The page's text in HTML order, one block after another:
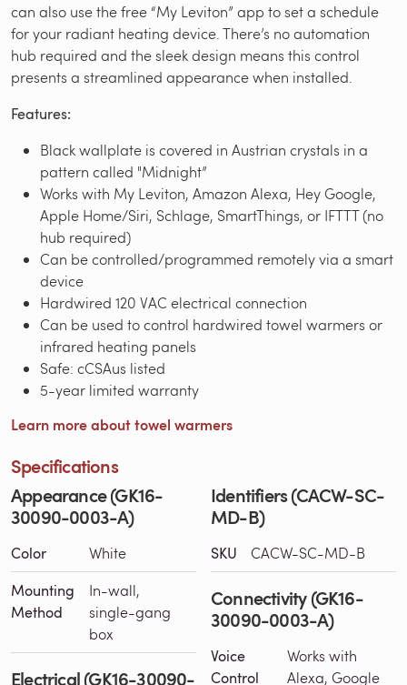
can also use the free “My Leviton” app to set a schedule
for your radiant heating device. There’s no automation
hub required and the sleek design means this control
presents a streamlined appearance when installed.
Features:
Black wallplate is covered in Austrian crystals in a
pattern called "Midnight”
Works with My Leviton, Amazon Alexa, Hey Google,
Apple Home/Siri, Schlage, SmartThings, or IFTTT (no
hub required)
Can be controlled/programmed remotely via a smart
device
Hardwired 120 VAC electrical connection
Can be used to control hardwired towel warmers or
infrared heating panels
Safe: cCSAus listed
5-year limited warranty
Learn more about towel warmers
Specifications
Appearance (GK16-
30090-0003-A)
Color White
Mounting
Method
In-wall,
single-gang
box
Electrical (GK16-30090-
Identifiers (CACW-SC-
MD-B)
SKU CACW-SC-MD-B
Connectivity (GK16-
30090-0003-A)
Voice
Control
Works with
Alexa, Google